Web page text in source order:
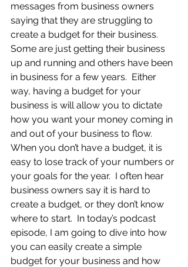
messages from business owners
saying that they are struggling to
create a budget for their business.
Some are just getting their business
up and running and others have been
in business for a few years.  Either
way, having a budget for your
business is will allow you to dictate
how you want your money coming in
and out of your business to flow.
When you don’t have a budget, it is
easy to lose track of your numbers or
your goals for the year.  I often hear
business owners say it is hard to
create a budget, or they don’t know
where to start.  In today’s podcast
episode, I am going to dive into how
you can easily create a simple
budget for your business and how